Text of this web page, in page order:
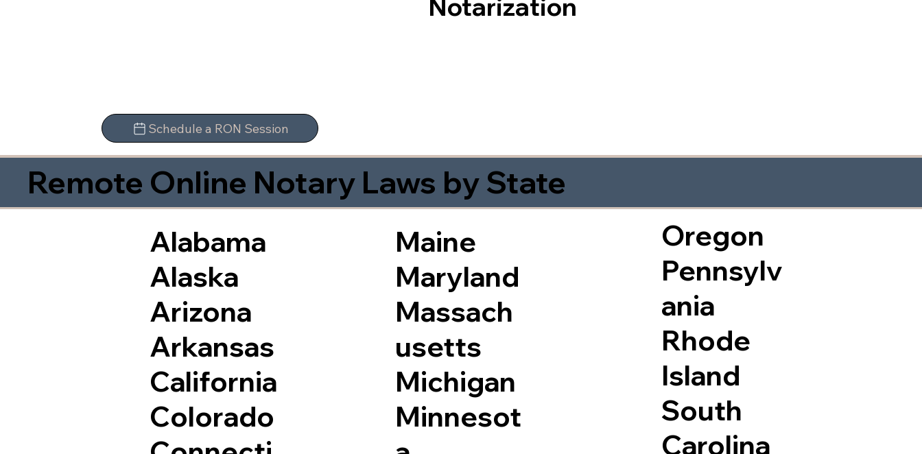
Notarization
Schedule a RON Session
Remote Online Notary Laws by State
Alabama
Alaska
Arizona
Arkansas
California
Colorado
Maine
Maryland
Massach
usetts
Michigan
Minnesot
Oregon
Pennsylv
ania
Rhode
Island
South
Carolina